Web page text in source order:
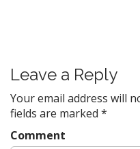
a
v
i
g
a
Leave a Reply
Your email address will
fields are marked *
Comment